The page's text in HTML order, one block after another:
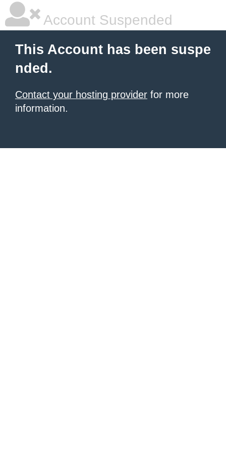
Account Suspended
This Account has been suspe
nded.
Contact your hosting provider for more
information.